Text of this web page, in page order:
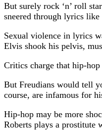
But surely rock ‘n’ roll
sneered through lyrics
Sexual violence in lyrics
Elvis shook his pelvis,
Critics charge that hip-
But Freudians would tell
course, are infamous for
Hip-hop may be more
Roberts plays a prostitute